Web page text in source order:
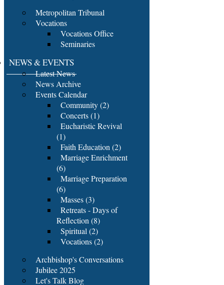
Metropolitan Tribunal
Vocations
Vocations Office
Seminaries
NEWS & EVENTS
Latest News
News Archive
Events Calendar
Community (2)
Concerts (1)
Eucharistic Revival
(1)
Faith Education (2)
Marriage Enrichment
(6)
Marriage Preparation
(6)
Masses (3)
Retreats - Days of
Reflection (8)
Spiritual (2)
Vocations (2)
Archbishop's Conversations
Jubilee 2025
Let's Talk Blog